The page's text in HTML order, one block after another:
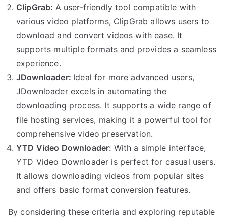
ClipGrab: A user-friendly tool compatible with
various video platforms, ClipGrab allows users to
download and convert videos with ease. It
supports multiple formats and provides a seamless
experience.
JDownloader: Ideal for more advanced users,
JDownloader excels in automating the
downloading process. It supports a wide range of
file hosting services, making it a powerful tool for
comprehensive video preservation.
YTD Video Downloader: With a simple interface,
YTD Video Downloader is perfect for casual users.
It allows downloading videos from popular sites
and offers basic format conversion features.
By considering these criteria and exploring reputable